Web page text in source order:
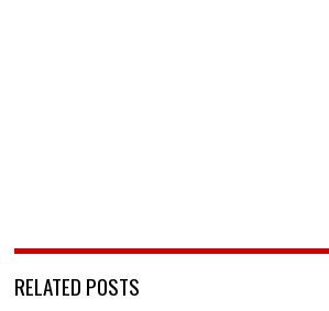
RELATED POSTS